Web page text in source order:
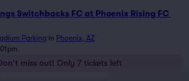
Switchbacks FC at Phoenix Rising FC
Parking in Phoenix, AZ
miss out! Only 7 tickets left